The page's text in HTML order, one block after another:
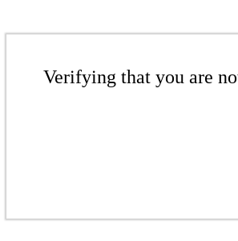
Verifying that you are